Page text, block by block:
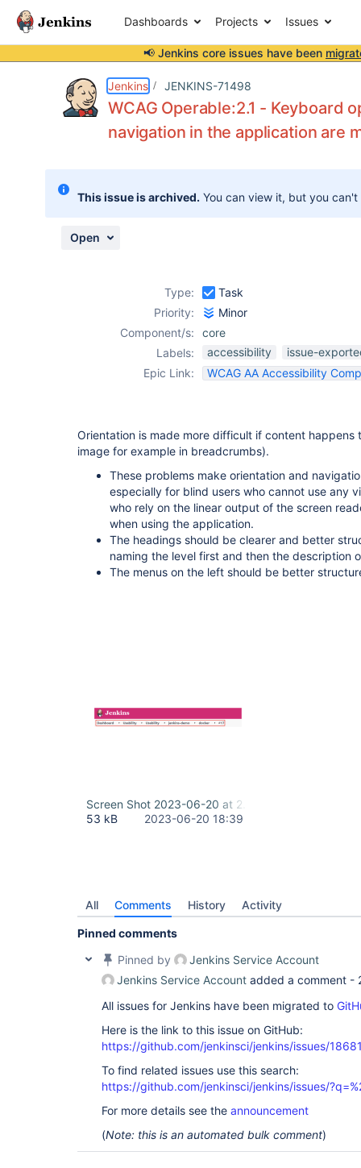
Dashboards Projects Issues
📢 Jenkins core issues have been
Jenkins JENKINS-71498
WCAG Operable:2.1 - Keyboard
navigation in the application are
This issue is archived. You can view it, but you
Open
Type:
Task
Priority:
Minor
Component/s:
core
Labels:
accessibility
issue-
Epic Link:
WCAG AA Accessibility
Orientation is made more difficult if content happens
image for example in breadcrumbs).
These problems make orientation and
especially for blind users who cannot use any
who rely on the linear output of the screen
when using the application.
The headings should be clearer and better
naming the level first and then the description
The menus on the left should be better
Screen Shot 2023-06-20 at 2.39.19 PM.png
53 kB
2023-06-20 18:39
All Comments History Activity
Pinned comments
Pinned by
Jenkins Service Account
Jenkins Service Account added a comment -
All issues for Jenkins have been migrated to
Here is the link to this issue on GitHub:
https://github.com/jenkinsci/jenkins/issues/
To find related issues use this search:
https://github.com/jenkinsci/jenkins/issues/
For more details see the announcement
(Note: this is an automated bulk comment)